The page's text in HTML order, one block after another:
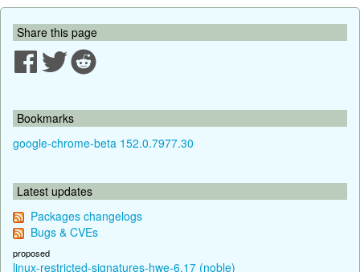
Share this page
Bookmarks
google-chrome-beta 152.0.7977.30
Latest updates
Packages changelogs
Bugs & CVEs
proposed
linux-restricted-signatures-hwe-6.17 (noble)